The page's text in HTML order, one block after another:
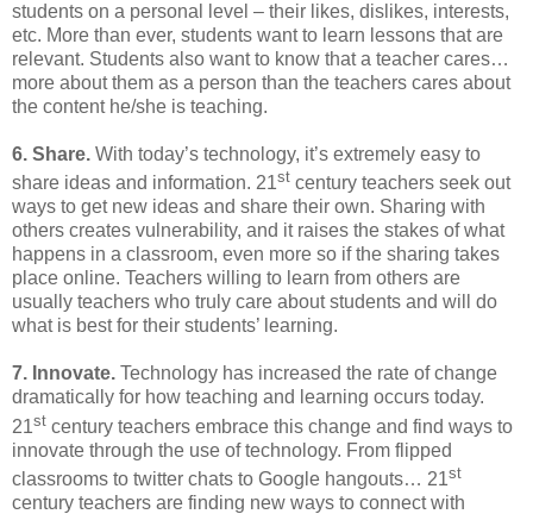
students on a personal level – their likes, dislikes, interests,
etc. More than ever, students want to learn lessons that are
relevant. Students also want to know that a teacher cares…
more about them as a person than the teachers cares about
the content he/she is teaching.
6. Share. With today’s technology, it’s extremely easy to
share ideas and information. 21st century teachers seek out
ways to get new ideas and share their own. Sharing with
others creates vulnerability, and it raises the stakes of what
happens in a classroom, even more so if the sharing takes
place online. Teachers willing to learn from others are
usually teachers who truly care about students and will do
what is best for their students’ learning.
7. Innovate. Technology has increased the rate of change
dramatically for how teaching and learning occurs today.
21st century teachers embrace this change and find ways to
innovate through the use of technology. From flipped
classrooms to twitter chats to Google hangouts… 21st
century teachers are finding new ways to connect with